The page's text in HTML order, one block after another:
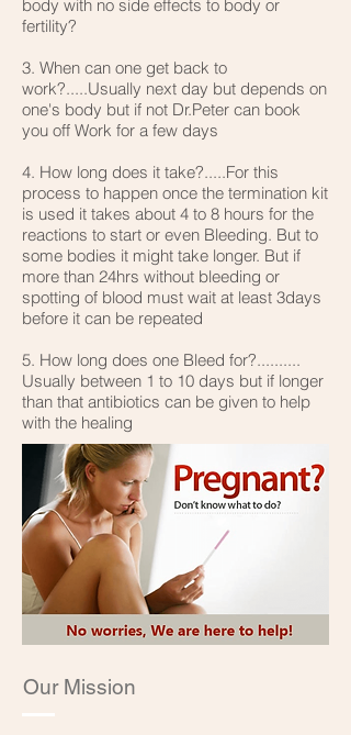
body with no side effects to body or
fertility?
3. When can one get back to
work?.....Usually next day but depends on
one's body but if not Dr.Peter can book
you off Work for a few days
4. How long does it take?.....For this
process to happen once the termination kit
is used it takes about 4 to 8 hours for the
reactions to start or even Bleeding. But to
some bodies it might take longer. But if
more than 24hrs without bleeding or
spotting of blood must wait at least 3days
before it can be repeated
5. How long does one Bleed for?..........
Usually between 1 to 10 days but if longer
than that antibiotics can be given to help
with the healing
Our Mission